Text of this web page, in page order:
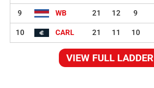
9 WB 21 12 9
10 CARL 21 11 10
VIEW FULL LADDER